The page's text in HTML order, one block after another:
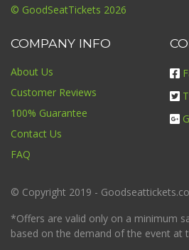
© GoodSeatTickets 2026
COMPANY INFO
About Us
Customer Reviews
100% Guarantee
Contact Us
FAQ
© Copyright 2019 -
*Offers are valid only on a minimum
based on the demand of the event at